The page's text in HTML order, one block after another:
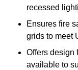
recessed
Ensures fire
grids to meet
Offers design
available to